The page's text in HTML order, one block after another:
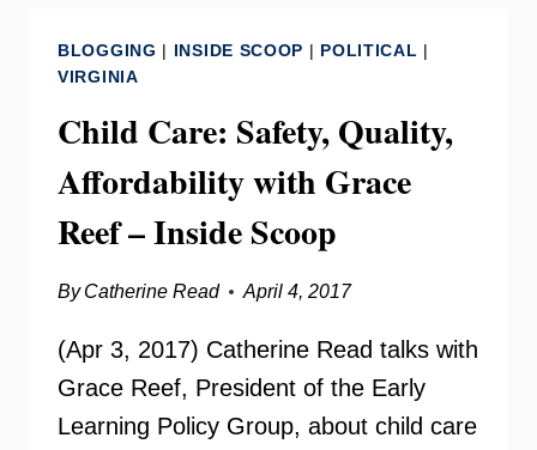
BLOGGING | INSIDE SCOOP | POLITICAL |
VIRGINIA
Child Care: Safety, Quality,
Affordability with Grace
Reef – Inside Scoop
By Catherine Read April 4, 2017
(Apr 3, 2017) Catherine Read talks with
Grace Reef, President of the Early
Learning Policy Group, about child care